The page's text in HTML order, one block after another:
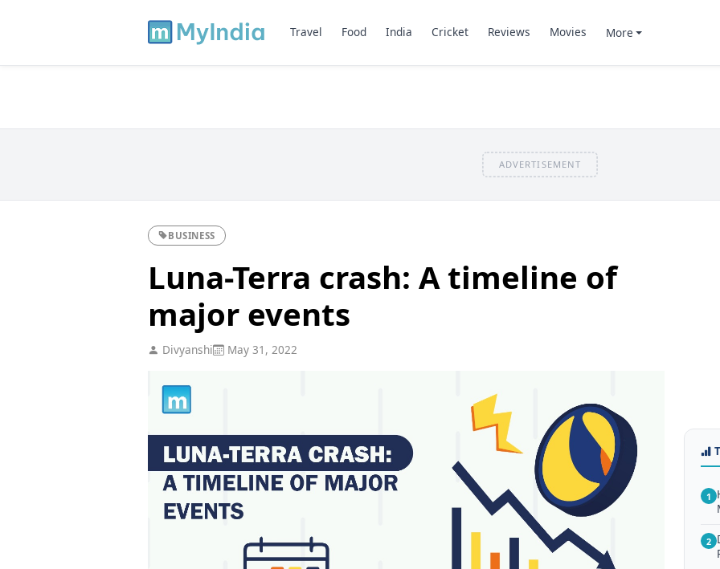
Travel Food India Cricket Reviews Movies More
ADVERTISEMENT
BUSINESS
Luna-Terra crash: A timeline of
major events
Divyanshi May 31, 2022
1
2